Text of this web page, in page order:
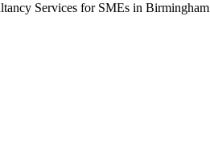
Services for SMEs in Birmingham